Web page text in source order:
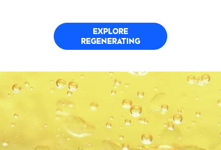
EXPLORE
REGENERATING